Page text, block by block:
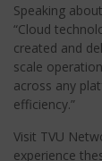
Speaking
“Cloud
created and
scale
across any
efficiency.”
Visit TVU
experience